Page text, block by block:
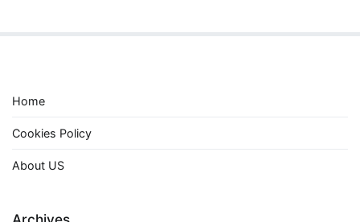
Home
Cookies Policy
About US